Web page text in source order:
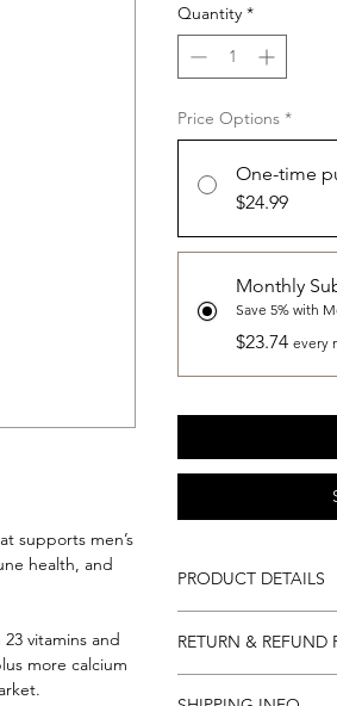
supports men’s
health, and
vitamins and
more calcium
Quantity *
Price Options *
One-time
$24.99
Monthly
Save 5% with
$23.74 every
PRODUCT DETAILS
day).
Gluten Free. Kosher.
In 1915, Dr.
RETURN & REFUND